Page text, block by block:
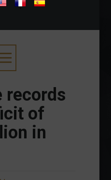
.
records
of
in